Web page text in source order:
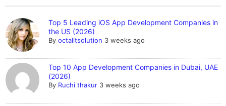
Top 5 Leading iOS App Development Companies in
the US (2026)
Byoctalitsolution 3 weeks ago
Top 10 App Development Companies in Dubai, UAE
(2026)
By Ruchi thakur 3 weeks ago